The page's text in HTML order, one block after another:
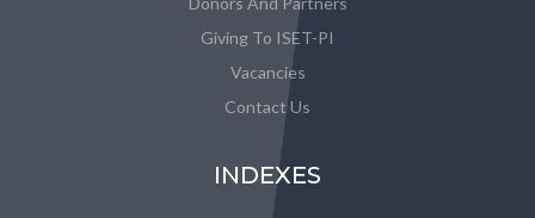
Giving To ISET-PI
Vacancies
Contact Us
INDEXES